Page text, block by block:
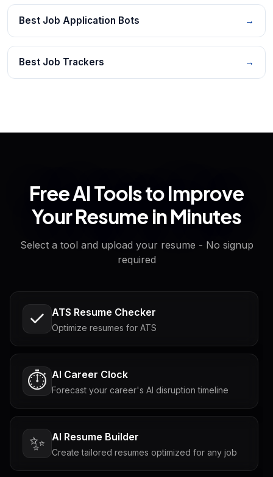
Best Job Application Bots →
Best Job Trackers →
Free AI Tools to Improve
Your Resume in Minutes
Select a tool and upload your resume - No signup
required
ATS Resume Checker
Optimize resumes for ATS
⏱️ AI Career Clock
Forecast your career's AI disruption timeline
✨ AI Resume Builder
Create tailored resumes optimized for any job